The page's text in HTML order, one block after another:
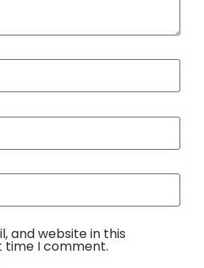
and website in this
I comment.